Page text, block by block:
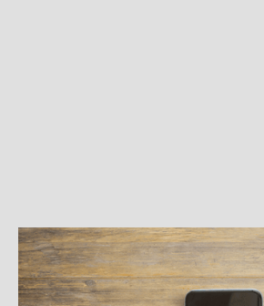
BEST PRACTICES
Podcasts for Your